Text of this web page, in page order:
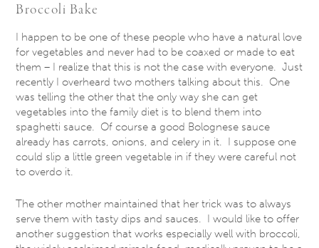
Broccoli Bake
I happen to be one of these people who have a natural love
for vegetables and never had to be coaxed or made to eat
them – I realize that this is not the case with everyone. Just
recently I overheard two mothers talking about this. One
was telling the other that the only way she can get
vegetables into the family diet is to blend them into
spaghetti sauce. Of course a good Bolognese sauce
already has carrots, onions, and celery in it. I suppose one
could slip a little green vegetable in if they were careful not
to overdo it.
The other mother maintained that her trick was to always
serve them with tasty dips and sauces. I would like to offer
another suggestion that works especially well with broccoli,